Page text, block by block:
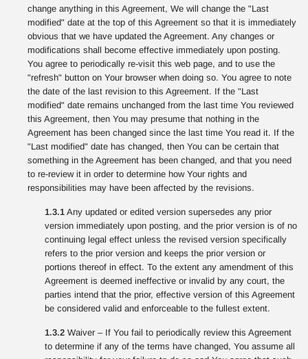
change anything in this Agreement, We will change the "Last
modified" date at the top of this Agreement so that it is immediately
obvious that we have updated the Agreement. Any changes or
modifications shall become effective immediately upon posting.
You agree to periodically re-visit this web page, and to use the
"refresh" button on Your browser when doing so. You agree to note
the date of the last revision to this Agreement. If the "Last
modified" date remains unchanged from the last time You reviewed
this Agreement, then You may presume that nothing in the
Agreement has been changed since the last time You read it. If the
"Last modified" date has changed, then You can be certain that
something in the Agreement has been changed, and that you need
to re-review it in order to determine how Your rights and
responsibilities may have been affected by the revisions.
1.3.1 Any updated or edited version supersedes any prior
version immediately upon posting, and the prior version is of no
continuing legal effect unless the revised version specifically
refers to the prior version and keeps the prior version or
portions thereof in effect. To the extent any amendment of this
Agreement is deemed ineffective or invalid by any court, the
parties intend that the prior, effective version of this Agreement
be considered valid and enforceable to the fullest extent.
1.3.2 Waiver – If You fail to periodically review this Agreement
to determine if any of the terms have changed, You assume all